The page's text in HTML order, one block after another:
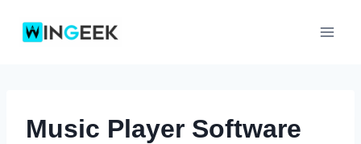
Music Player Software